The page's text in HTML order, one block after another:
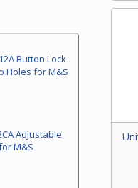
Button Lock
Holes for M&S
Adjustable
M&S